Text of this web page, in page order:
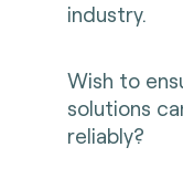
industry.
Wish to
solutions
reliably?